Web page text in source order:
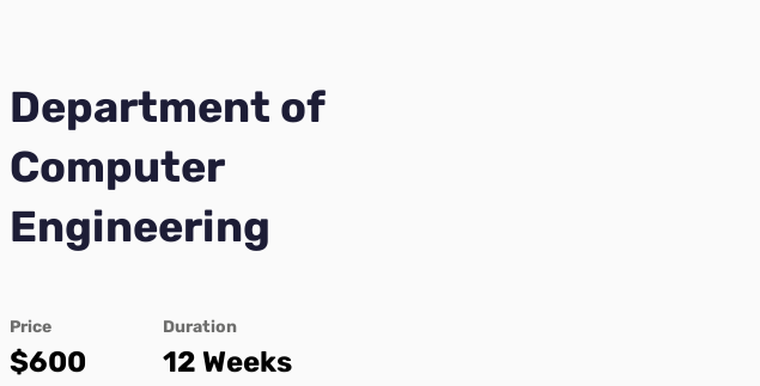
Department of
Computer
Engineering
Price
$600
Duration
12 Weeks